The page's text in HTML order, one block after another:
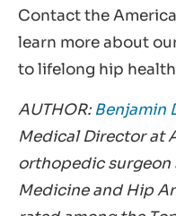
Contact the
learn more about
to lifelong hip
AUTHOR: Benjamin
Medical Director at
orthopedic surgeon
Medicine and Hip